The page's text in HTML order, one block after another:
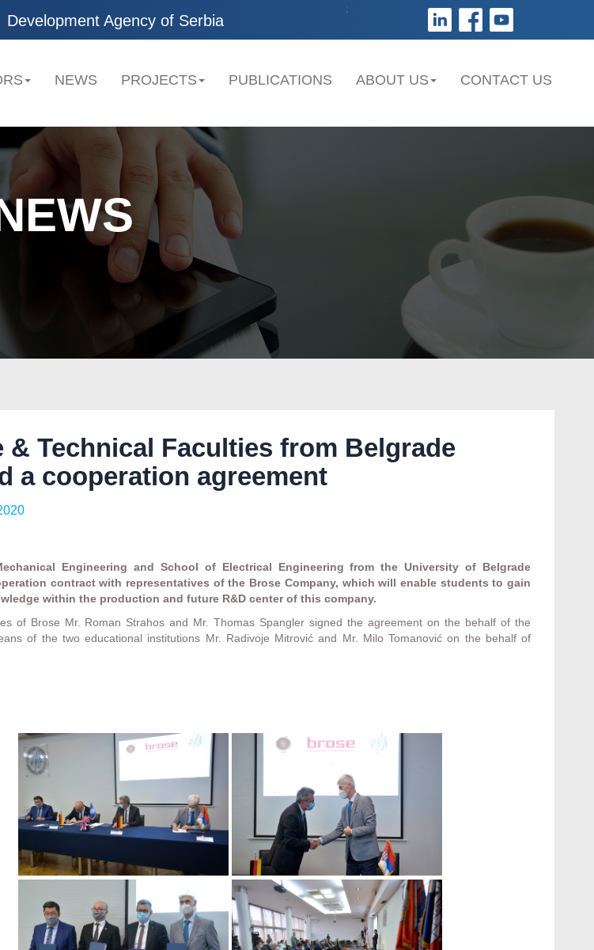
Development Agency of Serbia
;
NEWS PROJECTS PUBLICATIONS ABOUT US CONTACT US
& Technical Faculties from Belgrade
a cooperation agreement
Engineering and School of Electrical Engineering from the University of Belgrade
contract with representatives of the Brose Company, which will enable students to gain
within the production and future R&D center of this company.
of Brose Mr. Roman Strahos and Mr. Thomas Spangler signed the agreement on the behalf of the
of the two educational institutions Mr. Radivoje Mitrović and Mr. Milo Tomanović on the behalf of